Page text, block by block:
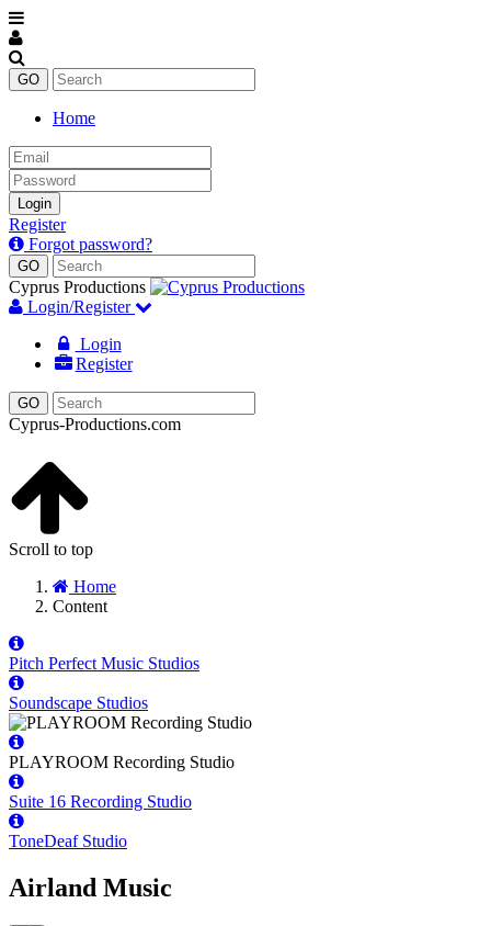
Home
Email
Password
Login
Register
Forgot password?
Enter
keyword
Cyprus Productions
Login/Register
Login
Register
Cyprus-Productions.com
Scroll to top
Home
Content
Pitch Perfect Music Studios
Soundscape Studios
PLAYROOM Recording Studio
Suite 16 Recording Studio
ToneDeaf Studio
Airland Music